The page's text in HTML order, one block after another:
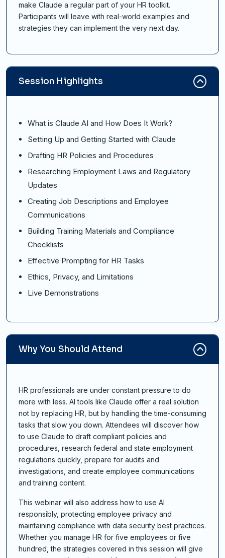
make Claude a regular part of your HR toolkit.
Participants will leave with real-world examples and
strategies they can implement the very next day.
Session Highlights
What is Claude AI and How Does It Work?
Setting Up and Getting Started with Claude
Drafting HR Policies and Procedures
Researching Employment Laws and Regulatory
Updates
Creating Job Descriptions and Employee
Communications
Building Training Materials and Compliance
Checklists
Effective Prompting for HR Tasks
Ethics, Privacy, and Limitations
Live Demonstrations
Why You Should Attend
HR professionals are under constant pressure to do
more with less. AI tools like Claude offer a real solution
not by replacing HR, but by handling the time-consuming
tasks that slow you down. Attendees will discover how
to use Claude to draft compliant policies and
procedures, research federal and state employment
regulations quickly, prepare for audits and
investigations, and create employee communications
and training content.
This webinar will also address how to use AI
responsibly, protecting employee privacy and
maintaining compliance with data security best practices.
Whether you manage HR for five employees or five
hundred, the strategies covered in this session will give